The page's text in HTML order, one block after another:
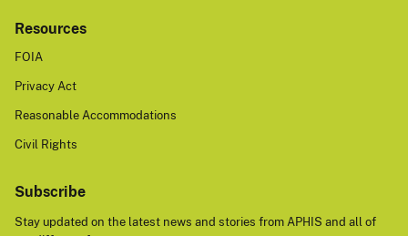
Resources
FOIA
Privacy Act
Reasonable Accommodations
Civil Rights
Subscribe
Stay updated on the latest news and stories from APHIS and all of